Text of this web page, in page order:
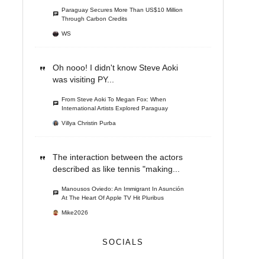
Paraguay Secures More Than US$10 Million
Through Carbon Credits
WS
Oh nooo! I didn't know Steve Aoki
was visiting PY...
From Steve Aoki To Megan Fox: When
International Artists Explored Paraguay
Villya Christin Purba
The interaction between the actors
described as like tennis "making...
Manousos Oviedo: An Immigrant In Asunción
At The Heart Of Apple TV Hit Pluribus
Mike2026
SOCIALS